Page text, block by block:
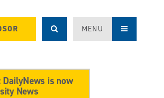
MENU
DailyNews is now
News